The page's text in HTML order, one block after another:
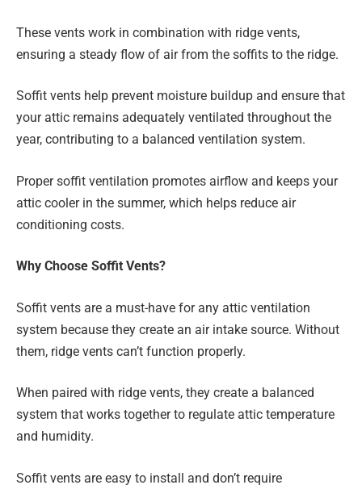
These vents work in combination with ridge vents,
ensuring a steady flow of air from the soffits to the ridge.
Soffit vents help prevent moisture buildup and ensure that
your attic remains adequately ventilated throughout the
year, contributing to a balanced ventilation system.
Proper soffit ventilation promotes airflow and keeps your
attic cooler in the summer, which helps reduce air
conditioning costs.
Why Choose Soffit Vents?
Soffit vents are a must-have for any attic ventilation
system because they create an air intake source. Without
them, ridge vents can’t function properly.
When paired with ridge vents, they create a balanced
system that works together to regulate attic temperature
and humidity.
Soffit vents are easy to install and don’t require